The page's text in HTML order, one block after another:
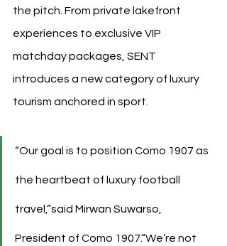
the pitch. From private lakefront
experiences to exclusive VIP
matchday packages, SENT
introduces a new category of luxury
tourism anchored in sport.
“Our goal is to position Como 1907 as
the heartbeat of luxury football
travel,”said Mirwan Suwarso,
President of Como 1907.“We’re not